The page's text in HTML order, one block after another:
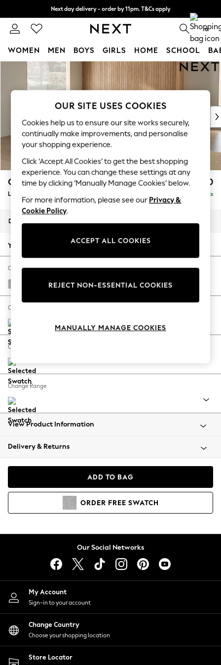
Skip to Main Content
Next day delivery - order by 11pm. T&Cs apply
Split the cost with pay in 3. Find out more 0
WOMEN MEN BOYS GIRLS HOME SCHOOL
For You
WOMEN
New In & Trending
New: This Week
Top Picks
Trending On Social
Polka Dots
Summer Textures
Blues & Chambrays
Summer Whites
Chocolate Brown
Linen Collection
New Season Workwear
Autumn Must Haves
The Occasion Shop
Hardware Detailing
Escape into Summer: As Advertised
Spring Dressing
Coastal Prints
Balloon Trousers
Summer Footwear
All Clothing
Beachwear
Coats & Jackets
Hoodies & Sweatshirts
Lingerie
Nightwear
Shirts & Blouses
Shorts
Skirts
Suits & Tailoring
Sportswear
Swimwear
Campbell £2,650
Delivered in 8 Weeks
Dimensions:
Your chosen options:
Change Fabric And Colour
Chunky Chenille Light Grey
Change Size And Shape
Change Feet
Change Range
View Product Information
Delivery & Returns
ADD TO BAG
ORDER FREE SWATCH
Our Social Networks
My Account
Sign-in to your account
Change Country
Choose your shopping location
Store Locator
OUR SITE USES COOKIES
Cookies help us to ensure our site works securely,
continually make improvements, and personalise
your shopping experience.
Click ‘Accept All Cookies’ to get the best shopping
experience. You can change these settings at any
time by clicking ‘Manually Manage Cookies’ below.
For more information, please see our Privacy &
Cookie Policy.
ACCEPT ALL COOKIES
REJECT NON-ESSENTIAL COOKIES
MANUALLY MANAGE COOKIES